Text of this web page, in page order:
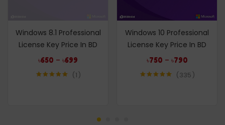
Windows 8.1 Professional
License Key Price In BD
৳650 – ৳699
1
Windows 10 Professional
License Key Price In BD
৳750 – ৳790
335